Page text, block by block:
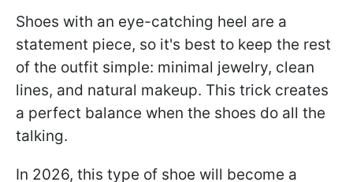
Shoes with an eye-catching heel are a
statement piece, so it's best to keep the rest
of the outfit simple: minimal jewelry, clean
lines, and natural makeup. This trick creates
a perfect balance when the shoes do all the
talking.
In 2026, this type of shoe will become a